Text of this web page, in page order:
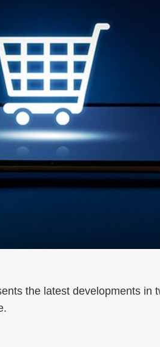
the latest developments in